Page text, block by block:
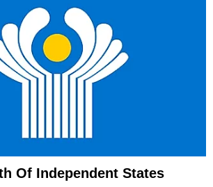
Of Independent States